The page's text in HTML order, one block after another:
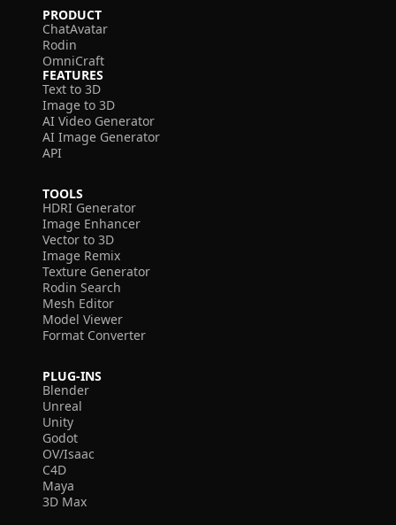
PRODUCT
ChatAvatar
Rodin
OmniCraft
FEATURES
Text to 3D
Image to 3D
AI Video Generator
AI Image Generator
API
TOOLS
HDRI Generator
Image Enhancer
Vector to 3D
Image Remix
Texture Generator
Rodin Search
Mesh Editor
Model Viewer
Format Converter
PLUG-INS
Blender
Unreal
Unity
Godot
OV/Isaac
C4D
Maya
3D Max